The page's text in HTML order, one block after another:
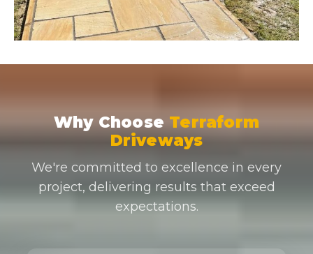
Why Choose Terraform
Driveways
We're committed to excellence in every
project, delivering results that exceed
expectations.